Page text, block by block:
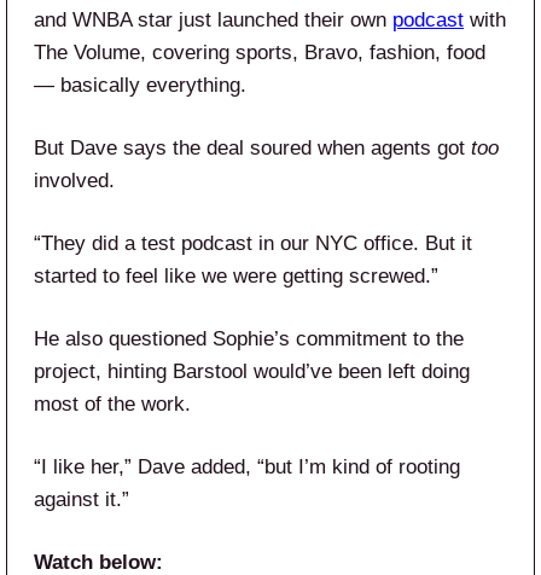
and WNBA star just launched their own podcast with
The Volume, covering sports, Bravo, fashion, food
— basically everything.
But Dave says the deal soured when agents got too
involved.
“They did a test podcast in our NYC office. But it
started to feel like we were getting screwed.”
He also questioned Sophie’s commitment to the
project, hinting Barstool would’ve been left doing
most of the work.
“I like her,” Dave added, “but I’m kind of rooting
against it.”
Watch below: